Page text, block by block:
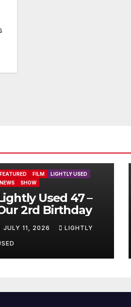
FEATURED FILM
LIGHTLY USED
NEWS
SHOW
Used 47 –
2rd Birthday
JULY 11, 2026 LIGHTLY